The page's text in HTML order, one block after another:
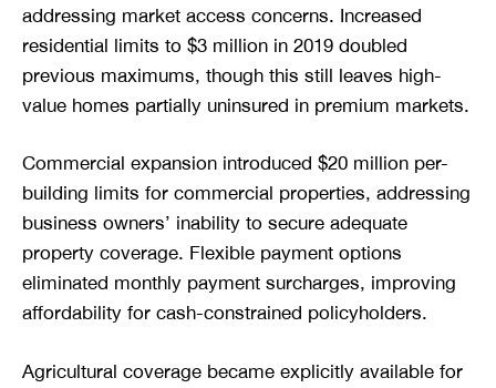
addressing market access concerns. Increased
residential limits to $3 million in 2019 doubled
previous maximums, though this still leaves high-
value homes partially uninsured in premium markets.
Commercial expansion introduced $20 million per-
building limits for commercial properties, addressing
business owners’ inability to secure adequate
property coverage. Flexible payment options
eliminated monthly payment surcharges, improving
affordability for cash-constrained policyholders.
Agricultural coverage became explicitly available for